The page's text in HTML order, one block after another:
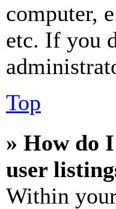
computer,
etc. If you
Top
» How do
user
Within